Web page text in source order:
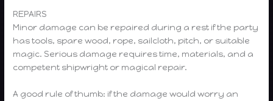
REPAIRS
Minor damage can be repaired during a rest if the party
has tools, spare wood, rope, sailcloth, pitch, or suitable
magic. Serious damage requires time, materials, and a
competent shipwright or magical repair.
A good rule of thumb: if the damage would worry an